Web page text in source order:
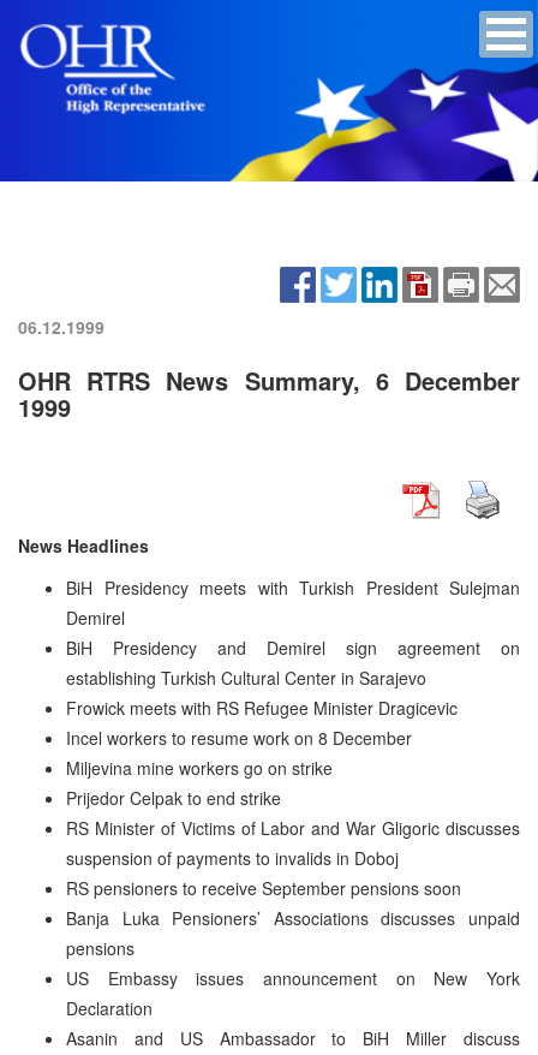
06.12.1999
OHR RTRS News Summary, 6 December
1999
News Headlines
BiH Presidency meets with Turkish President Sulejman
Demirel
BiH Presidency and Demirel sign agreement on
establishing Turkish Cultural Center in Sarajevo
Frowick meets with RS Refugee Minister Dragicevic
Incel workers to resume work on 8 December
Miljevina mine workers go on strike
Prijedor Celpak to end strike
RS Minister of Victims of Labor and War Gligoric discusses
suspension of payments to invalids in Doboj
RS pensioners to receive September pensions soon
Banja Luka Pensioners’ Associations discusses unpaid
pensions
US Embassy issues announcement on New York
Declaration
Asanin and US Ambassador to BiH Miller discuss